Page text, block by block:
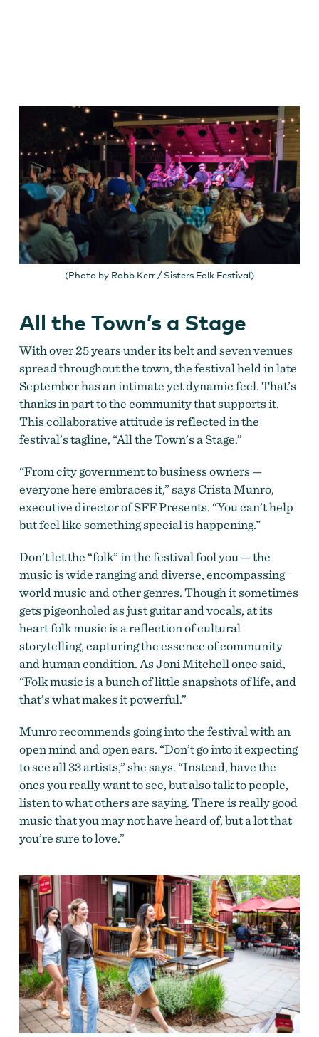
(Photo by Robb Kerr / Sisters Folk Festival)
All the Town’s a Stage
With over 25 years under its belt and seven venues
spread throughout the town, the festival held in late
September has an intimate yet dynamic feel. That’s
thanks in part to the community that supports it.
This collaborative attitude is reflected in the
festival’s tagline, “All the Town’s a Stage.”
“From city government to business owners —
everyone here embraces it,” says Crista Munro,
executive director of SFF Presents. “You can’t help
but feel like something special is happening.”
Don’t let the “folk” in the festival fool you — the
music is wide ranging and diverse, encompassing
world music and other genres. Though it sometimes
gets pigeonholed as just guitar and vocals, at its
heart folk music is a reflection of cultural
storytelling, capturing the essence of community
and human condition. As Joni Mitchell once said,
“Folk music is a bunch of little snapshots of life, and
that’s what makes it powerful.”
Munro recommends going into the festival with an
open mind and open ears. “Don’t go into it expecting
to see all 33 artists,” she says. “Instead, have the
ones you really want to see, but also talk to people,
listen to what others are saying. There is really good
music that you may not have heard of, but a lot that
you’re sure to love.”